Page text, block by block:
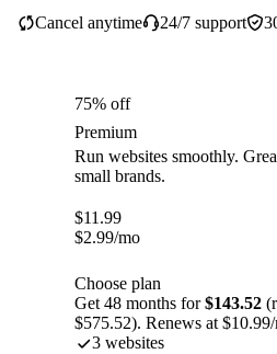
Cancel anytime 24/7 support
75% off
Premium
Run websites smoothly.
small brands.
$11.99
$2.99/mo
Choose plan
Get 48 months for$143.52
$575.52). Renews at
3 websites